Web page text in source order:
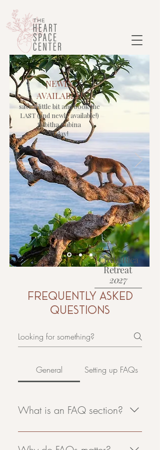
NEWLY
AVAILABLE!
save a little bit and book the
LAST (and newly available!)
Sabitha Cabina
today!
Costa Rica
Retreat
2027
Learn More
Frequently asked
questions
General Setting up FAQs
What is an FAQ section?
An FAQ section can be used to
quickly answer common questions